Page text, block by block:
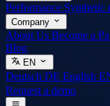
Performance Synthetic
Company
About Us Become a
Blog
EN
Deutsch DE English
Request a demo